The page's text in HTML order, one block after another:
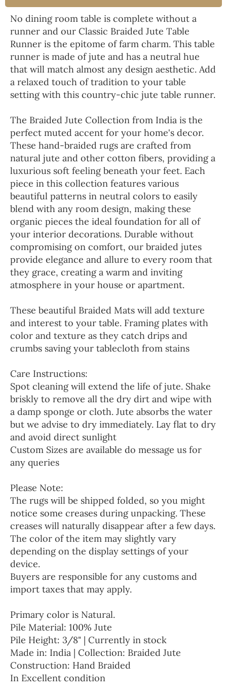
No dining room table is complete without a
runner and our Classic Braided Jute Table
Runner is the epitome of farm charm. This table
runner is made of jute and has a neutral hue
that will match almost any design aesthetic. Add
a relaxed touch of tradition to your table
setting with this country-chic jute table runner.
The Braided Jute Collection from India is the
perfect muted accent for your home's decor.
These hand-braided rugs are crafted from
natural jute and other cotton fibers, providing a
luxurious soft feeling beneath your feet. Each
piece in this collection features various
beautiful patterns in neutral colors to easily
blend with any room design, making these
organic pieces the ideal foundation for all of
your interior decorations. Durable without
compromising on comfort, our braided jutes
provide elegance and allure to every room that
they grace, creating a warm and inviting
atmosphere in your house or apartment.
These beautiful Braided Mats will add texture
and interest to your table. Framing plates with
color and texture as they catch drips and
crumbs saving your tablecloth from stains
Care Instructions:
Spot cleaning will extend the life of jute. Shake
briskly to remove all the dry dirt and wipe with
a damp sponge or cloth. Jute absorbs the water
but we advise to dry immediately. Lay flat to dry
and avoid direct sunlight
Custom Sizes are available do message us for
any queries
Please Note:
The rugs will be shipped folded, so you might
notice some creases during unpacking. These
creases will naturally disappear after a few days.
The color of the item may slightly vary
depending on the display settings of your
device.
Buyers are responsible for any customs and
import taxes that may apply.
Primary color is Natural.
Pile Material: 100% Jute
Pile Height: 3/8" | Currently in stock
Made in: India | Collection: Braided Jute
Construction: Hand Braided
In Excellent condition